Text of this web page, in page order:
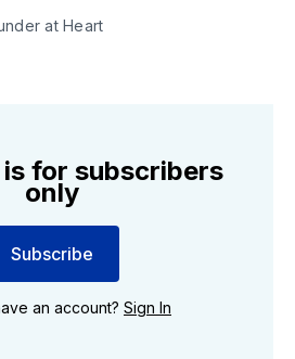
at Heart
for subscribers
only
Subscribe
an account? Sign In